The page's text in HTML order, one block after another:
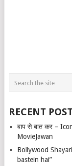
RECENT
बाप से बात कर –
MovieJawan
Bollywood
bastein hai”